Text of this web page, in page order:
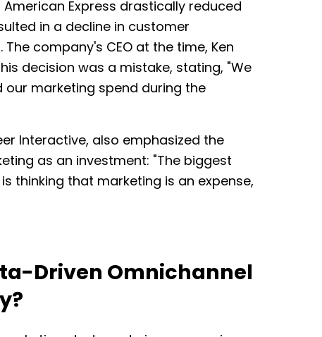
Express drastically reduced
in a decline in customer
company's CEO at the time, Ken
decision was a mistake, stating, "We
our marketing spend during the
Interactive, also emphasized the
as an investment: "The biggest
thinking that marketing is an expense,
Driven Omnichannel